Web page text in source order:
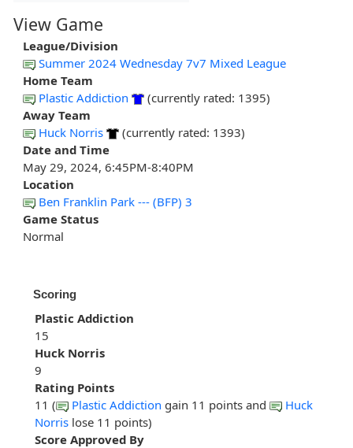
View Game
League/Division
Summer 2024 Wednesday 7v7 Mixed League
Home Team
Plastic Addiction
(currently rated: 1395)
Away Team
Huck Norris
(currently rated: 1393)
Date and Time
May 29, 2024, 6:45PM-8:40PM
Location
Ben Franklin Park --- (BFP) 3
Game Status
Normal
Scoring
Plastic Addiction
15
Huck Norris
9
Rating Points
11 (
Plastic Addiction gain 11 points and
Huck
Norris lose 11 points)
Score Approved By